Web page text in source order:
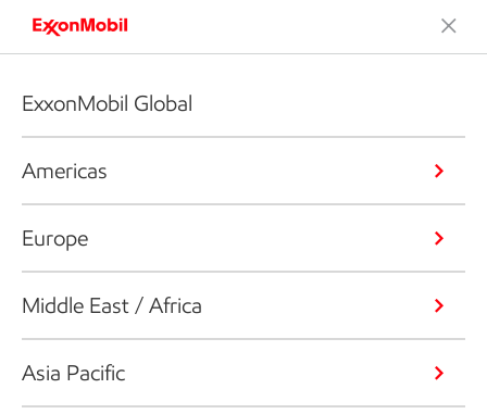
ExxonMobil Global
Americas
Europe
Middle East / Africa
Asia Pacific